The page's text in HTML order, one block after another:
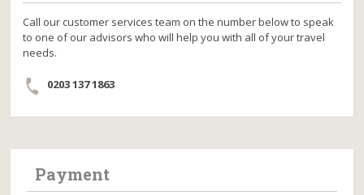
Call our customer services team on the number below to speak
to one of our advisors who will help you with all of your travel
needs.
0203 137 1863
Payment